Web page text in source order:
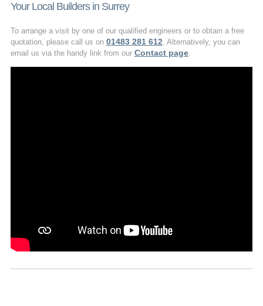
Your Local Builders in Surrey
To arrange a visit by one of our qualified engineers or to obtain a free
quotation, please call us on 01483 281 612. Alternatively, you can
email us via the handy link from our Contact page.